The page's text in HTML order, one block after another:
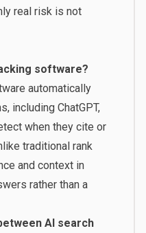
real risk is not
software?
automatically
including ChatGPT,
when they cite or
traditional rank
and context in
rather than a
AI search